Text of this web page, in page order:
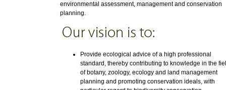
environmental assessment, management and conservation
planning.
Provide ecological advice of a high professional
standard, thereby contributing to knowledge in the
of botany, zoology, ecology and land management
planning and promoting conservation ideals, with